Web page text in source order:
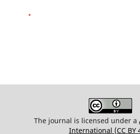
.
The journal is licensed under a
International (CC BY